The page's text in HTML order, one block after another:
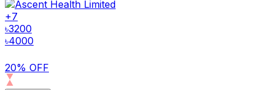
+7
৳3200
৳4000
20% OFF